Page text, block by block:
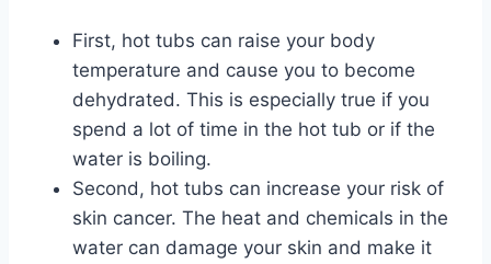
First, hot tubs can raise your body
temperature and cause you to become
dehydrated. This is especially true if you
spend a lot of time in the hot tub or if the
water is boiling.
Second, hot tubs can increase your risk of
skin cancer. The heat and chemicals in the
water can damage your skin and make it